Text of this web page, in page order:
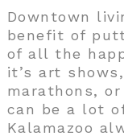
Downtown
benefit of
of all the
it’s art
marathons,
can be a lot
Kalamazoo